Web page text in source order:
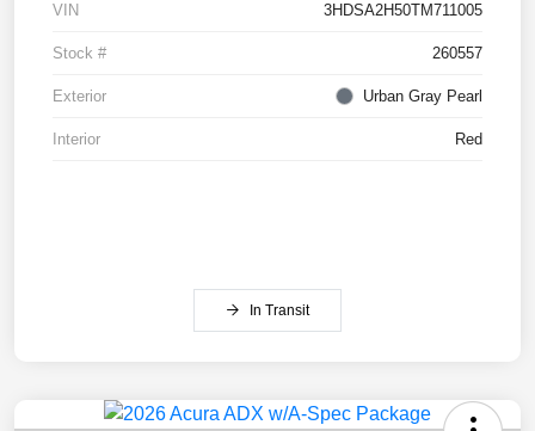
VIN 3HDSA2H50TM711005
Stock # 260557
Exterior Urban Gray Pearl
Interior Red
In Transit